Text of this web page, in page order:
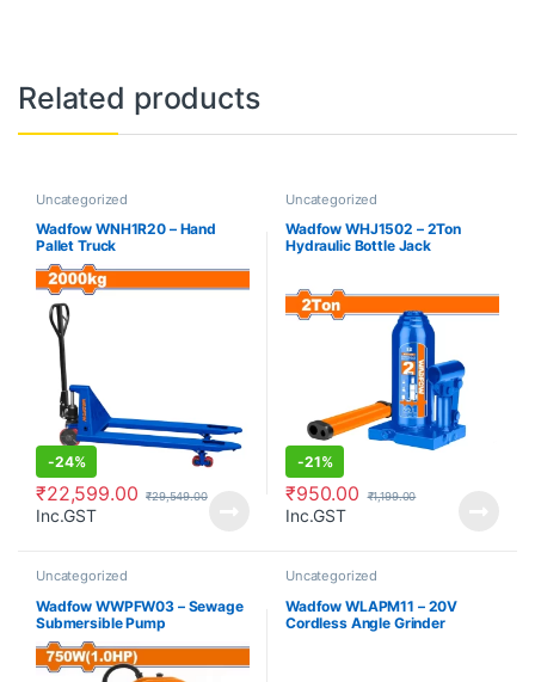
Related products
Uncategorized
Wadfow WNH1R20 – Hand
Pallet Truck
-24%
₹22,599.00 ₹29,549.00
Inc.GST
Uncategorized
Wadfow WHJ1502 – 2Ton
Hydraulic Bottle Jack
-21%
₹950.00 ₹1,199.00
Inc.GST
Uncategorized
Wadfow WWPFW03 – Sewage
Submersible Pump
Uncategorized
Wadfow WLAPM11 – 20V
Cordless Angle Grinder